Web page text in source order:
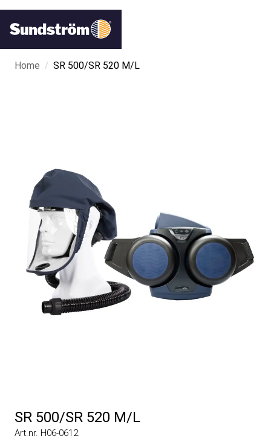
Home / SR 500/SR 520 M/L
SR 500/SR 520 M/L
Art.nr. H06-0612